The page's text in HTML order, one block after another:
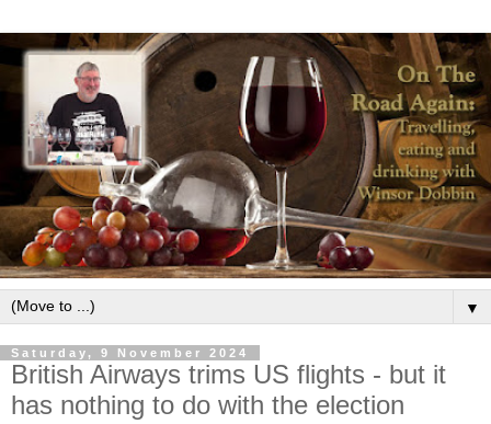
▼
Saturday, 9 November 2024
British Airways trims US flights - but it
has nothing to do with the election